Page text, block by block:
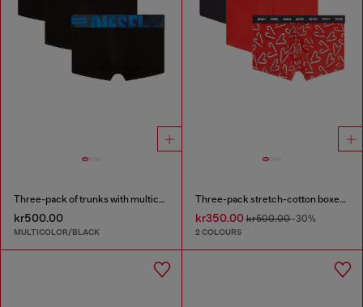
Three-pack of trunks with multicoloured logo
kr500.00
MULTICOLOR/BLACK
Three-pack stretch-cotton boxer briefs
kr350.00kr500.00-30%
2 COLOURS